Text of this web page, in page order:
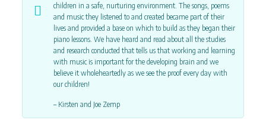
children in a safe, nurturing environment. The songs, poems
and music they listened to and created became part of their
lives and provided a base on which to build as they began their
piano lessons. We have heard and read about all the studies
and research conducted that tells us that working and learning
with music is important for the developing brain and we
believe it wholeheartedly as we see the proof every day with
our children!
– Kirsten and Joe Zemp